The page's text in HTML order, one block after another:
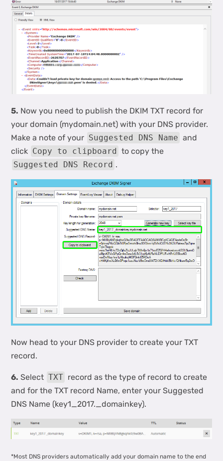
5. Now you need to publish the DKIM TXT record for
your domain (mydomain.net) with your DNS provider.
Make a note of your Suggested DNS Name and
click Copy to clipboard
to copy the
Suggested DNS Record .
Now head to your DNS provider to create your TXT
record.
6. Select TXT record as the type of record to create
and for the TXT record Name, enter your Suggested
DNS Name (key1_2017._domainkey).
*Most DNS providers automatically add your domain name to the end